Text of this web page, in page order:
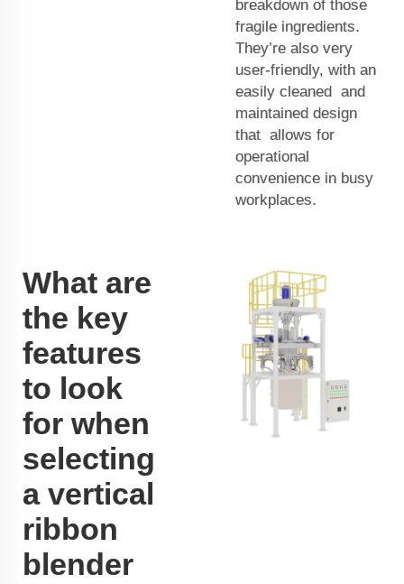
breakdown of those
fragile ingredients.
They’re also very
user-friendly, with an
easily cleaned and
maintained design
that allows for
operational
convenience in busy
workplaces.
What are
the key
features
to look
for when
selecting
a vertical
ribbon
blender